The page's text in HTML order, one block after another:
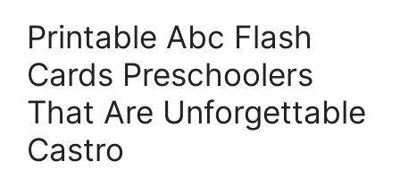
Printable Abc Flash
Cards Preschoolers
That Are Unforgettable
Castro